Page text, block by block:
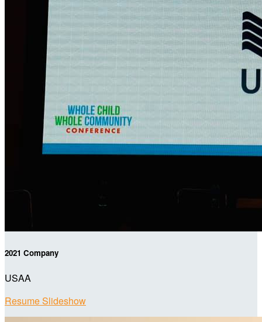
2021 Company
USAA
Resume Slideshow